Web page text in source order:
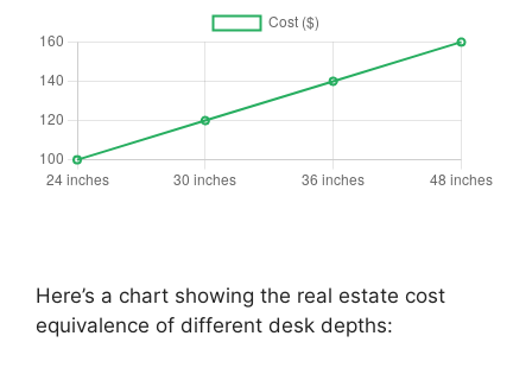
Here’s a chart showing the real estate cost
equivalence of different desk depths: